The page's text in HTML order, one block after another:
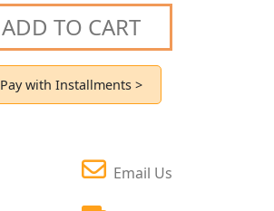
ADD TO CART
Pay with Installments >
Email Us